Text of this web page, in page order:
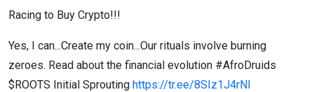
Racing to Buy Crypto!!!
Yes, I can...Create my coin...Our rituals involve burning
zeroes. Read about the financial evolution #AfroDruids
$ROOTS Initial Sprouting https://tr.ee/8SIz1J4rNI